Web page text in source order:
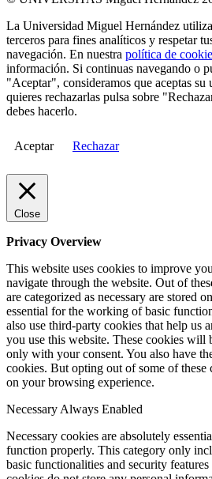
La Universidad Miguel Hernández
terceros para fines analíticos y respetar
navegación. En nuestra política de
información. Si continuas navegando o
"Aceptar", consideramos que aceptas su
quieres rechazarlas pulsa sobre
debes hacerlo.
Aceptar Rechazar
Close
Privacy Overview
This website uses cookies to improve
navigate through the website. Out of
are categorized as necessary are stored
essential for the working of basic
also use third-party cookies that help us
you use this website. These cookies will
only with your consent. You also have
cookies. But opting out of some of these
on your browsing experience.
Necessary Always Enabled
Necessary cookies are absolutely
function properly. This category only
basic functionalities and security